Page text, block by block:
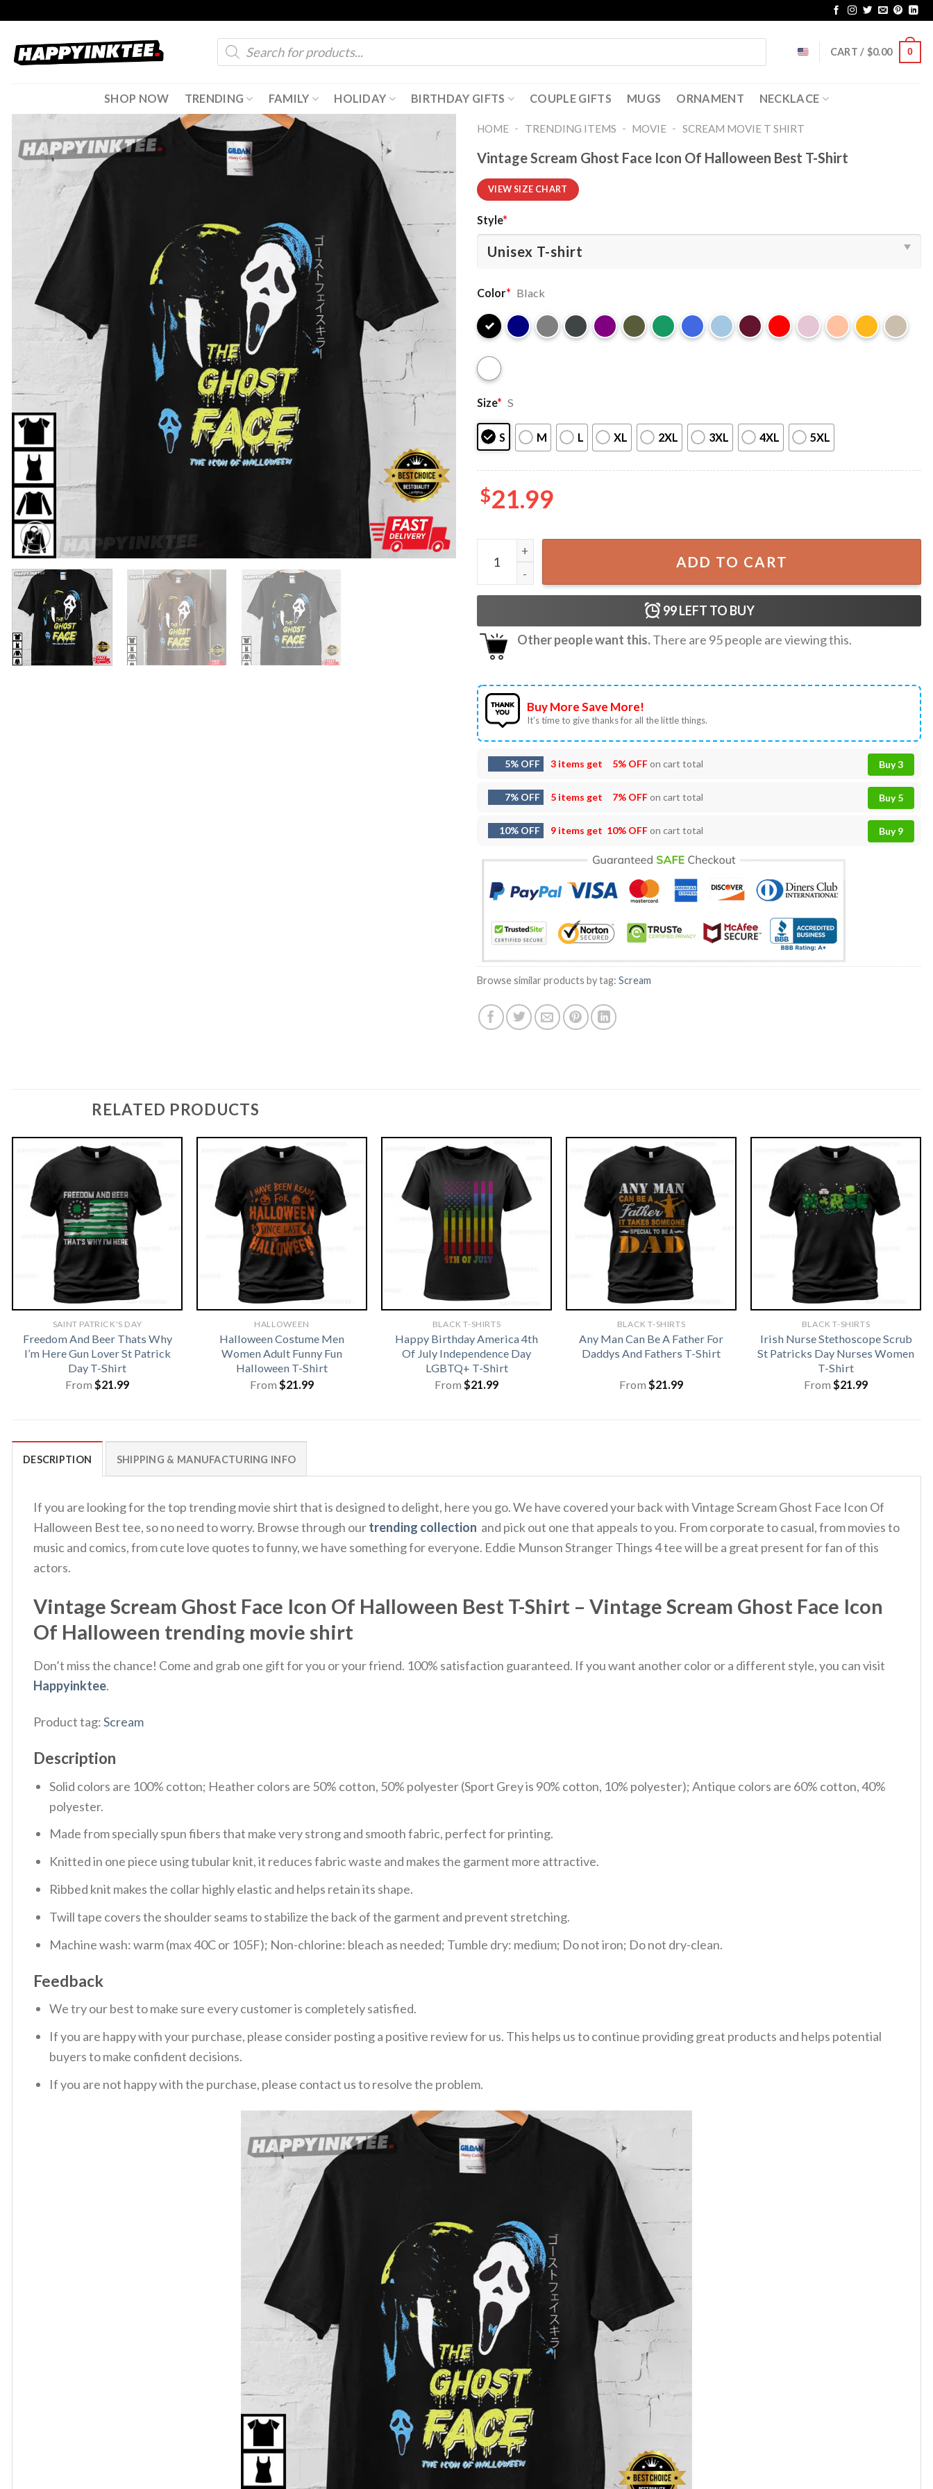
content
Products
search
CART / $0.00 0
SHOP NOW TRENDING FAMILY HOLIDAY BIRTHDAY GIFTS COUPLE GIFTS MUGS ORNAMENT NECKLACE
HOME - TRENDING ITEMS - MOVIE - SCREAM MOVIE T SHIRT​
Vintage Scream Ghost Face Icon Of Halloween Best T-Shirt
VIEW SIZE CHART
Style*
Color* Black
Size* S
S M L XL 2XL 3XL 4XL 5XL
$21.99
Vintage Scream Ghost Face Icon Of Halloween Best T-Shirt quantity
ADD TO CART
99LEFT TO BUY
Other people want this.There are 95people are viewing this.
Buy More Save More!
It’s time to give thanks for all the little things.
5% OFF 3 items get 5% OFFon cart total Buy 3
7% OFF 5 items get 7% OFFon cart total Buy 5
10% OFF 9 items get 10% OFFon cart total Buy 9
Browse similar products by tag: Scream
RELATED PRODUCTS
SAINT PATRICK'S DAY
Freedom And Beer Thats Why
I’m Here Gun Lover St Patrick
Day T-Shirt
From $21.99
HALLOWEEN
Halloween Costume Men
Women Adult Funny Fun
Halloween T-Shirt
From $21.99
BLACK T-SHIRTS
Happy Birthday America 4th
Of July Independence Day
LGBTQ+ T-Shirt
From $21.99
BLACK T-SHIRTS
Any Man Can Be A Father For
Daddys And Fathers T-Shirt
From $21.99
BLACK T-SHIRTS
Irish Nurse Stethoscope Scrub
St Patricks Day Nurses Women
T-Shirt
From $21.99
DESCRIPTION SHIPPING & MANUFACTURING INFO
If you are looking for the top trending movie shirt that is designed to delight, here you go. We have covered your back with Vintage Scream Ghost Face Icon Of
Halloween Best tee, so no need to worry. Browse through ourtrending collection and pick out one that appeals to you. From corporate to casual, from movies to
music and comics, from cute love quotes to funny, we have something for everyone. Eddie Munson Stranger Things 4 tee will be a great present for fan of this
actors.
Vintage Scream Ghost Face Icon Of Halloween Best T-Shirt – Vintage Scream Ghost Face Icon
Of Halloween trending movie shirt
Don’t miss the chance! Come and grab one gift for you or your friend. 100% satisfaction guaranteed. If you want another color or a different style, you can visit
Happyinktee.
Product tag:Scream
Description
Solid colors are 100% cotton; Heather colors are 50% cotton, 50% polyester (Sport Grey is 90% cotton, 10% polyester); Antique colors are 60% cotton, 40%
polyester.
Made from specially spun fibers that make very strong and smooth fabric, perfect for printing.
Knitted in one piece using tubular knit, it reduces fabric waste and makes the garment more attractive.
Ribbed knit makes the collar highly elastic and helps retain its shape.
Twill tape covers the shoulder seams to stabilize the back of the garment and prevent stretching.
Machine wash: warm (max 40C or 105F); Non-chlorine: bleach as needed; Tumble dry: medium; Do not iron; Do not dry-clean.
Feedback
We try our best to make sure every customer is completely satisfied.
If you are happy with your purchase, please consider posting a positive review for us. This helps us to continue providing great products and helps potential
buyers to make confident decisions.
If you are not happy with the purchase, please contact us to resolve the problem.